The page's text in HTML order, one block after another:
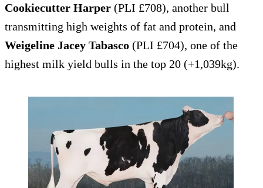
Cookiecutter Harper (PLI £708), another bull
transmitting high weights of fat and protein, and
Weigeline Jacey Tabasco (PLI £704), one of the
highest milk yield bulls in the top 20 (+1,039kg).